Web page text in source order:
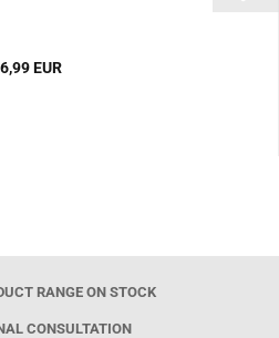
6,99 EUR
RANGE ON STOCK
CONSULTATION